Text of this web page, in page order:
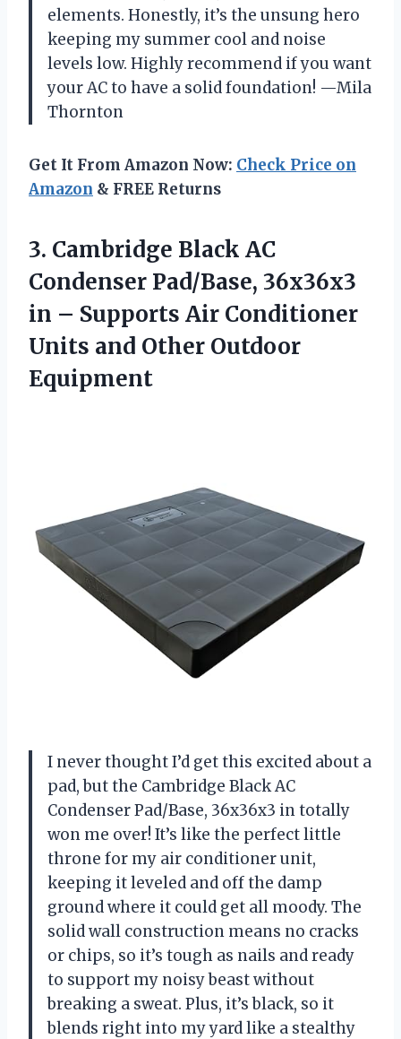
elements. Honestly, it’s the unsung hero
keeping my summer cool and noise
levels low. Highly recommend if you want
your AC to have a solid foundation! —Mila
Thornton
Get It From Amazon Now: Check Price on
Amazon & FREE Returns
3. Cambridge Black AC
Condenser Pad/Base, 36x36x3
in – Supports Air Conditioner
Units and Other Outdoor
Equipment
I never thought I’d get this excited about a
pad, but the Cambridge Black AC
Condenser Pad/Base, 36x36x3 in totally
won me over! It’s like the perfect little
throne for my air conditioner unit,
keeping it leveled and off the damp
ground where it could get all moody. The
solid wall construction means no cracks
or chips, so it’s tough as nails and ready
to support my noisy beast without
breaking a sweat. Plus, it’s black, so it
blends right into my yard like a stealthy